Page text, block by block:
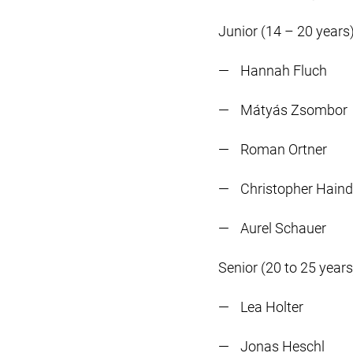
Junior (14 – 20
Hannah Fluch
Mátyás Zsombor
Roman Ortner
Christopher Haindl
Aurel Schauer
Senior (20 to 25
Lea Holter
Jonas Heschl